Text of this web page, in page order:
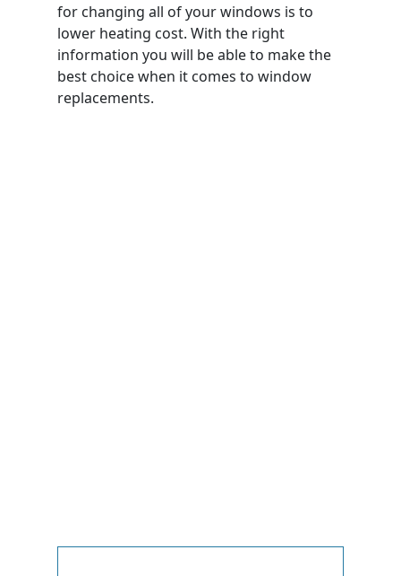
for changing all of your windows is to
lower heating cost. With the right
information you will be able to make the
best choice when it comes to window
replacements.